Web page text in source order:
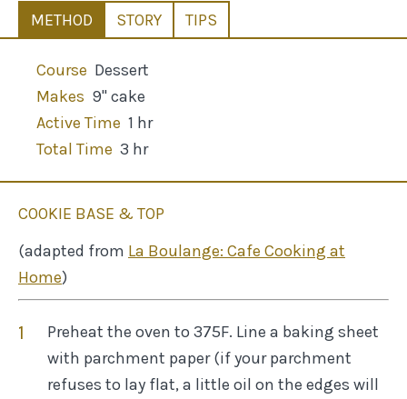
METHOD STORY TIPS
Course Dessert
Makes 9" cake
Active Time 1 hr
Total Time 3 hr
COOKIE BASE & TOP
(adapted from La Boulange: Cafe Cooking at
Home)
Preheat the oven to 375F. Line a baking sheet
with parchment paper (if your parchment
refuses to lay flat, a little oil on the edges will